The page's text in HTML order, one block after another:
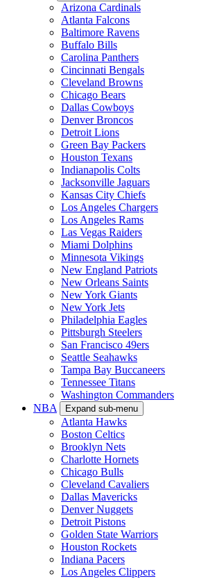
Arizona Cardinals
Atlanta Falcons
Baltimore Ravens
Buffalo Bills
Carolina Panthers
Cincinnati Bengals
Cleveland Browns
Chicago Bears
Dallas Cowboys
Denver Broncos
Detroit Lions
Green Bay Packers
Houston Texans
Indianapolis Colts
Jacksonville Jaguars
Kansas City Chiefs
Los Angeles Chargers
Los Angeles Rams
Las Vegas Raiders
Miami Dolphins
Minnesota Vikings
New England Patriots
New Orleans Saints
New York Giants
New York Jets
Philadelphia Eagles
Pittsburgh Steelers
San Francisco 49ers
Seattle Seahawks
Tampa Bay Buccaneers
Tennessee Titans
Washington Commanders
NBA
Expand sub-menu
Atlanta Hawks
Boston Celtics
Brooklyn Nets
Charlotte Hornets
Chicago Bulls
Cleveland Cavaliers
Dallas Mavericks
Denver Nuggets
Detroit Pistons
Golden State Warriors
Houston Rockets
Indiana Pacers
Los Angeles Clippers